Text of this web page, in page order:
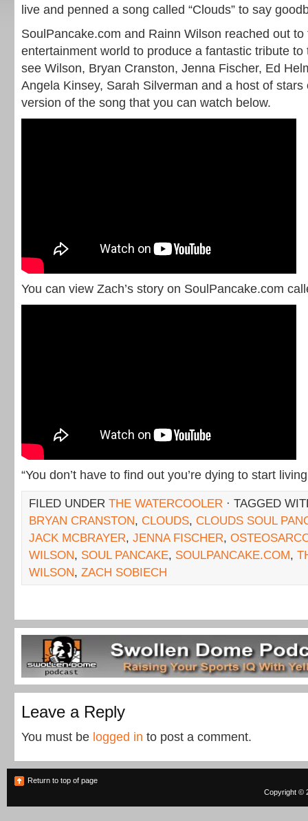
live and penned a song called “Clouds” to say
SoulPancake.com and Rainn Wilson reached out
entertainment world to produce a fantastic tribute to
see Wilson, Bryan Cranston, Jenna Fischer, Ed
Angela Kinsey, Sarah Silverman and a host of
version of the song that you can watch below.
You can view Zach’s story on SoulPancake.com
“You don’t have to find out you’re dying to start
FILED UNDER THE WATERCOOLER · TAGGED
BRYAN CRANSTON, CLOUDS, CLOUDS SOUL
JACK MCBRAYER, JENNA FISCHER,
WILSON, SOUL PANCAKE, SOULPANCAKE.COM,
WILSON, ZACH SOBIECH
Leave a Reply
You must be logged in to post a comment.
Return to top of page
Copyright ©